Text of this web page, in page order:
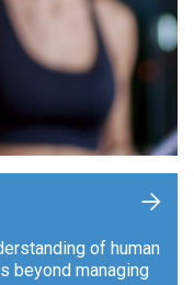
of human
beyond managing
+